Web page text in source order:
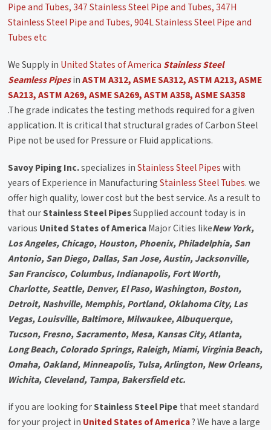
Pipe and Tubes, 347 Stainless Steel Pipe and Tubes, 347H
Stainless Steel Pipe and Tubes, 904L Stainless Steel Pipe and
Tubes etc
We Supply in United States of America Stainless Steel
Seamless PipesinASTM A312, ASME SA312, ASTM A213, ASME
SA213, ASTM A269, ASME SA269, ASTM A358, ASME SA358
.The grade indicates the testing methods required for a given
application. It is critical that structural grades of Carbon Steel
Pipe not be used for Pressure or Fluid applications.
Savoy Piping Inc.specializes inStainless Steel Pipeswith
years of Experience in ManufacturingStainless Steel Tubes. we
offer high quality, lower cost but the best service. As a result to
that ourStainless Steel PipesSupplied account today is in
various United States of AmericaMajor Cities likeNew York,
Los Angeles, Chicago, Houston, Phoenix, Philadelphia, San
Antonio, San Diego, Dallas, San Jose, Austin, Jacksonville,
San Francisco, Columbus, Indianapolis, Fort Worth,
Charlotte, Seattle, Denver, El Paso, Washington, Boston,
Detroit, Nashville, Memphis, Portland, Oklahoma City, Las
Vegas, Louisville, Baltimore, Milwaukee, Albuquerque,
Tucson, Fresno, Sacramento, Mesa, Kansas City, Atlanta,
Long Beach, Colorado Springs, Raleigh, Miami, Virginia Beach,
Omaha, Oakland, Minneapolis, Tulsa, Arlington, New Orleans,
Wichita, Cleveland, Tampa, Bakersfield etc.
if you are looking forStainless Steel Pipe that meet standard
for your project in United States of America? We have a large